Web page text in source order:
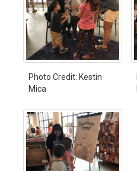
Photo Credit: Kestin
Mica